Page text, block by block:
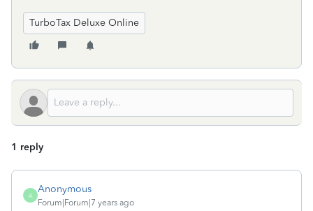
TurboTax Deluxe Online
1 reply
A
Anonymous
Forum|Forum|7 years ago